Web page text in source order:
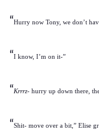
“Hurry now Tony, we don’t
“I know, I’m on it-”
“Krrrz- hurry up down there,
“Shit- move over a bit,” Elise